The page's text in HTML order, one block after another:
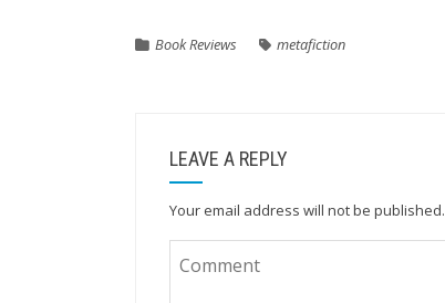
Book Reviews metafiction
LEAVE A REPLY
Your email address will not be published.